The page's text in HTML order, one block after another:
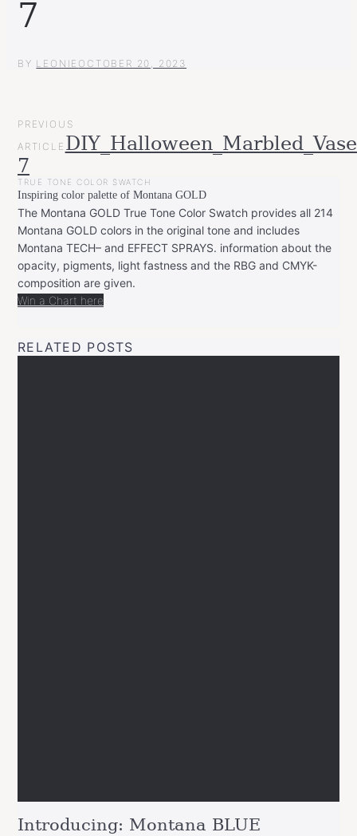
7
BY LEONIE OCTOBER 20, 2023
POST
NAVIGATION
PREVIOUS
ARTICLE
7
TRUE TONE COLOR SWATCH
Inspiring color palette of Montana GOLD
The Montana GOLD True Tone Color Swatch provides all 214
Montana GOLD colors in the original tone and includes
Montana TECH– and EFFECT SPRAYS. information about the
opacity, pigments, light fastness and the RBG and CMYK-
composition are given.
Win a Chart here
RELATED POSTS
Introducing: Montana BLUE